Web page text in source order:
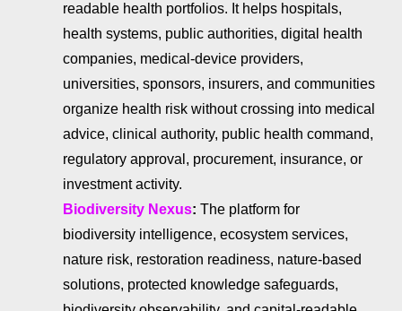
readable health portfolios. It helps hospitals,
health systems, public authorities, digital health
companies, medical-device providers,
universities, sponsors, insurers, and communities
organize health risk without crossing into medical
advice, clinical authority, public health command,
regulatory approval, procurement, insurance, or
investment activity.
Biodiversity Nexus: The platform for
biodiversity intelligence, ecosystem services,
nature risk, restoration readiness, nature-based
solutions, protected knowledge safeguards,